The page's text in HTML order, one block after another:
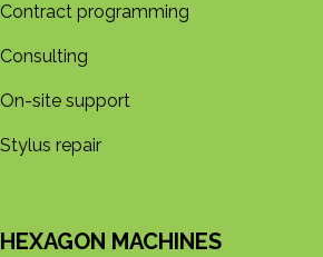
Contract programming
Consulting
On-site support
Stylus repair
HEXAGON MACHINES